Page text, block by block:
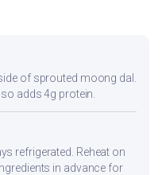
of sprouted moong dal.
adds 4g protein.
refrigerated. Reheat on
in advance for